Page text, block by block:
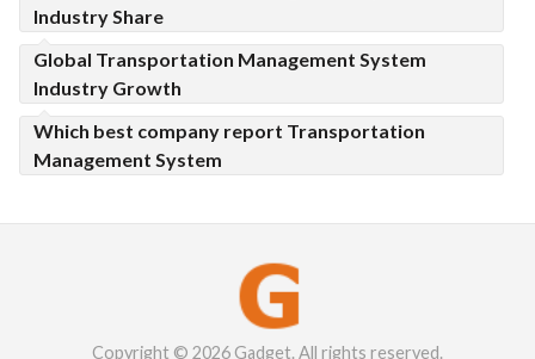
Industry Share
Global Transportation Management System
Industry Growth
Which best company report Transportation
Management System
Copyright © 2026 Gadget. All rights reserved.